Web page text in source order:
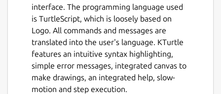
interface. The programming language used
is TurtleScript, which is loosely based on
Logo. All commands and messages are
translated into the user's language. KTurtle
features an intuitive syntax highlighting,
simple error messages, integrated canvas to
make drawings, an integrated help, slow-
motion and step execution.